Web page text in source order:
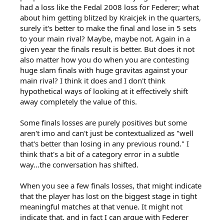
had a loss like the Fedal 2008 loss for Federer; what
about him getting blitzed by Kraicjek in the quarters,
surely it's better to make the final and lose in 5 sets
to your main rival? Maybe, maybe not. Again in a
given year the finals result is better. But does it not
also matter how you do when you are contesting
huge slam finals with huge gravitas against your
main rival? I think it does and I don't think
hypothetical ways of looking at it effectively shift
away completely the value of this.
Some finals losses are purely positives but some
aren't imo and can't just be contextualized as "well
that's better than losing in any previous round." I
think that's a bit of a category error in a subtle
way...the conversation has shifted.
When you see a few finals losses, that might indicate
that the player has lost on the biggest stage in tight
meaningful matches at that venue. It might not
indicate that, and in fact I can argue with Federer